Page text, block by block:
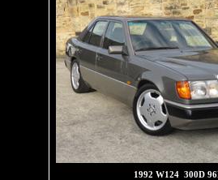
1992 W124 300D